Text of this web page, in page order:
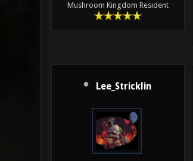
Mushroom Kingdom Resident
Lee_Stricklin